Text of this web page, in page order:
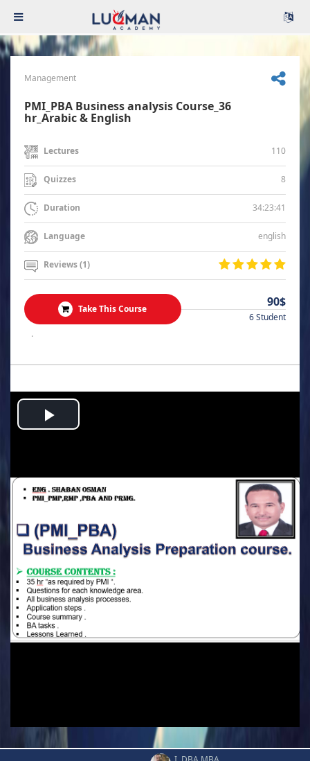
Management
PMI_PBA Business analysis Course_36
hr_Arabic & English
Lectures 110
Quizzes 8
Duration 34:23:41
Language english
Reviews (1)
Take This Course 90$
6 Student
.
Play